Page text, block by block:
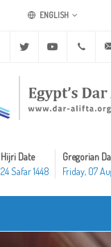
ENGLISH
Facebook Twitter Youtube
Hijri Date
24 Safar 1448
Gregorian
Friday, 07